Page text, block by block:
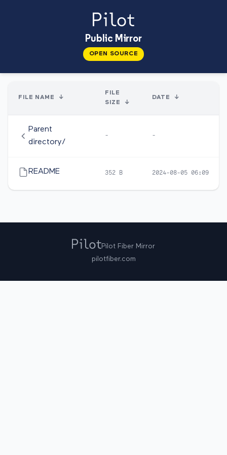
Public Mirror
OPEN SOURCE
FILE NAME ↓
FILE
SIZE
↓
DATE ↓
Parent
directory/
- -
README 352 B 2024-08-05 06:09
Pilot Fiber Mirror
pilotfiber.com